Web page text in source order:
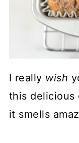
I really wish
this delicious
it smells